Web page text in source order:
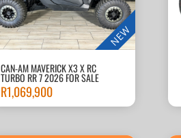
NEW
CAN-AM MAVERICK X3 X RC
TURBO RR 7 2026 FOR SALE
R1,069,900